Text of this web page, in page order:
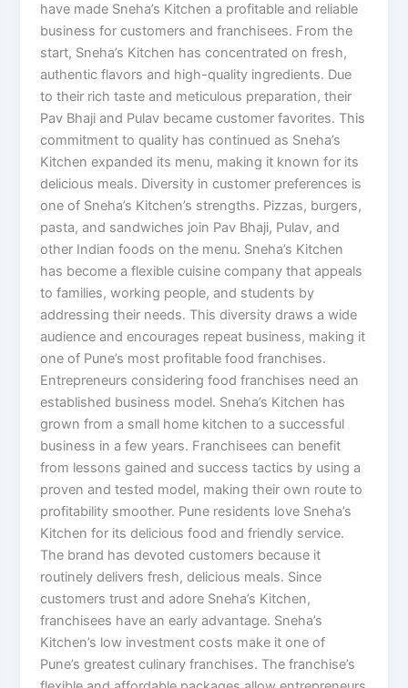
have made Sneha’s Kitchen a profitable and reliable
business for customers and franchisees. From the
start, Sneha’s Kitchen has concentrated on fresh,
authentic flavors and high-quality ingredients. Due
to their rich taste and meticulous preparation, their
Pav Bhaji and Pulav became customer favorites. This
commitment to quality has continued as Sneha’s
Kitchen expanded its menu, making it known for its
delicious meals. Diversity in customer preferences is
one of Sneha’s Kitchen’s strengths. Pizzas, burgers,
pasta, and sandwiches join Pav Bhaji, Pulav, and
other Indian foods on the menu. Sneha’s Kitchen
has become a flexible cuisine company that appeals
to families, working people, and students by
addressing their needs. This diversity draws a wide
audience and encourages repeat business, making it
one of Pune’s most profitable food franchises.
Entrepreneurs considering food franchises need an
established business model. Sneha’s Kitchen has
grown from a small home kitchen to a successful
business in a few years. Franchisees can benefit
from lessons gained and success tactics by using a
proven and tested model, making their own route to
profitability smoother. Pune residents love Sneha’s
Kitchen for its delicious food and friendly service.
The brand has devoted customers because it
routinely delivers fresh, delicious meals. Since
customers trust and adore Sneha’s Kitchen,
franchisees have an early advantage. Sneha’s
Kitchen’s low investment costs make it one of
Pune’s greatest culinary franchises. The franchise’s